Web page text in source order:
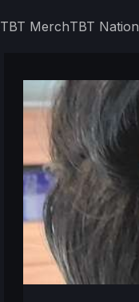
TBT MerchTBT Nation